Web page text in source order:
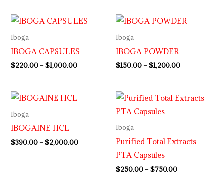
Iboga
IBOGA CAPSULES
$220.00 – $1,000.00
Price
range:
$1,000.00
Iboga
IBOGA POWDER
$150.00 – $1,200.00
Price
range:
Iboga
IBOGAINE HCL
$390.00 – $2,000.00
Iboga
Purified Total Extracts
PTA Capsules
$250.00 – $750.00
Price
range: